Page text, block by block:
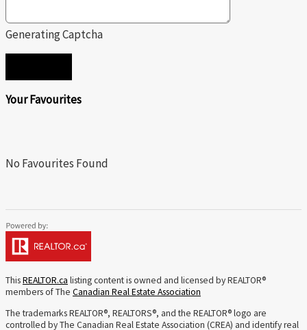
Generating Captcha
Your Favourites
No Favourites Found
ThisREALTOR.ca listing content is owned and licensed by REALTOR®
members of The Canadian Real Estate Association
The trademarks REALTOR®, REALTORS®, and the REALTOR® logo are
controlled by The Canadian Real Estate Association (CREA) and identify real